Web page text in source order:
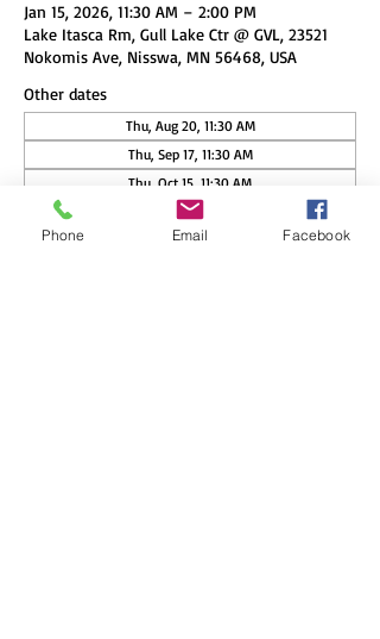
Jan 15, 2026, 11:30 AM – 2:00 PM
Lake Itasca Rm, Gull Lake Ctr @ GVL, 23521
Nokomis Ave, Nisswa, MN 56468, USA
Other dates
Thu, Aug 20, 11:30 AM
Thu, Sep 17, 11:30 AM
Thu, Oct 15, 11:30 AM
View all 17 dates
Phone Email Facebook